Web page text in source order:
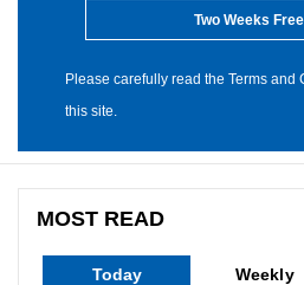
Two Weeks Free
Please carefully read the Terms and
this site.
MOST READ
Today Weekly